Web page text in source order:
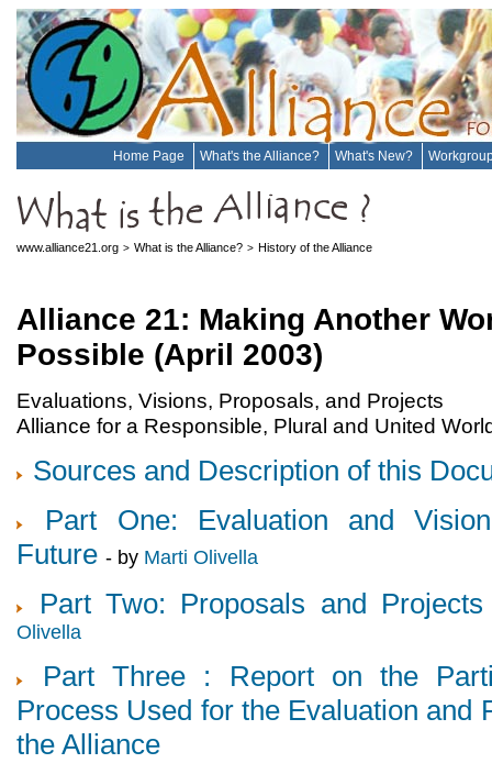
Home Page What's the Alliance? What's New?
www.alliance21.org > What is the Alliance? > History of the Alliance
Alliance 21: Making Another
Possible (April 2003)
Evaluations, Visions, Proposals, and Projects
Alliance for a Responsible, Plural and United
Sources and Description of this
Part One: Evaluation and
Future - by Marti Olivella
Part Two: Proposals and Projects
Olivella
Part Three : Report on the
Process Used for the Evaluation and
the Alliance